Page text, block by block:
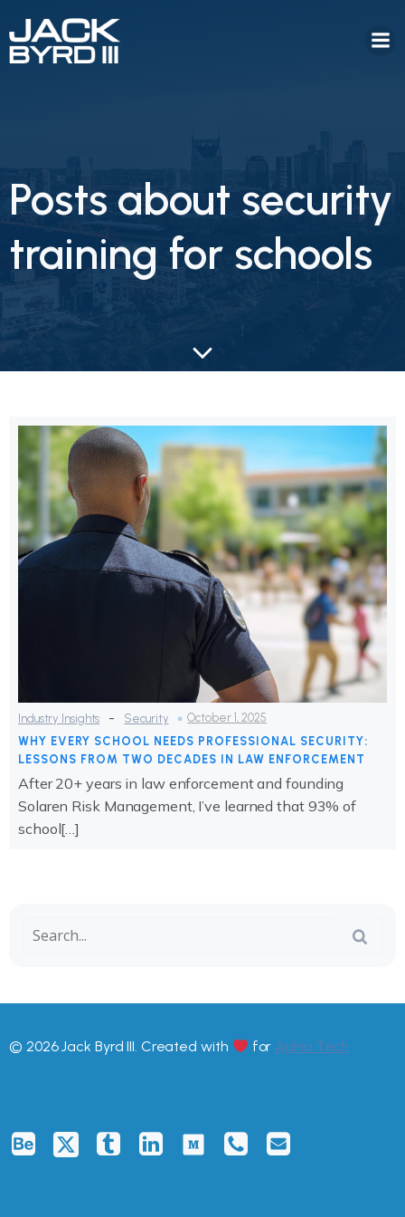
Posts about security
training for schools
Industry Insights - Security
October 1, 2025
WHY EVERY SCHOOL NEEDS PROFESSIONAL SECURITY:
LESSONS FROM TWO DECADES IN LAW ENFORCEMENT
After 20+ years in law enforcement and founding
Solaren Risk Management, I’ve learned that 93% of
school[…]
© 2026 Jack Byrd III. Created with for Aphia.Tech